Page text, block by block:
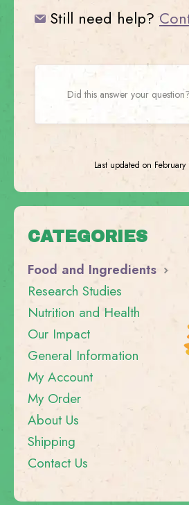
Still need help?
Did this answer your question?
Last updated on
CATEGORIES
Food and Ingredients
Research Studies
Nutrition and Health
Our Impact
General Information
My Account
My Order
About Us
Shipping
Contact Us